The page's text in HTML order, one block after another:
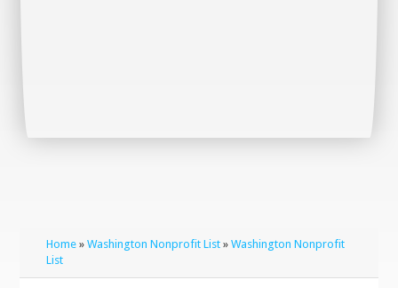
Home »Washington Nonprofit List »Washington Nonprofit
List